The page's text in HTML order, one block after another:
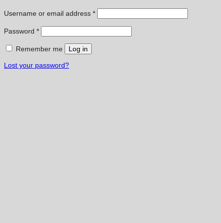
Username or email address *Required
Password *Required
Remember me Log in
Lost your password?